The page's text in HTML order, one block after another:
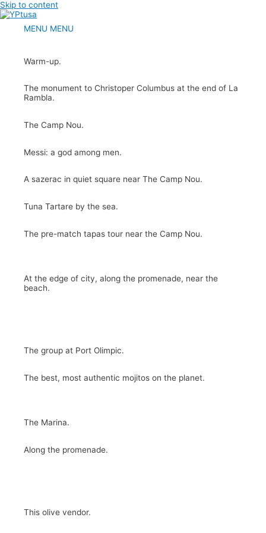
Skip to content
MENU MENU
Warm-up.
The monument to Christoper Columbus at the end of La
Rambla.
The Camp Nou.
Messi: a god among men.
A sazerac in quiet square near The Camp Nou.
Tuna Tartare by the sea.
The pre-match tapas tour near the Camp Nou.
At the edge of city, along the promenade, near the
beach.
The group at Port Olimpic.
The best, most authentic mojitos on the planet.
The Marina.
Along the promenade.
This olive vendor.